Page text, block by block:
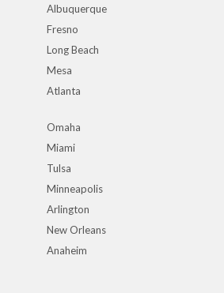
Albuquerque
Fresno
Long Beach
Mesa
Atlanta
Omaha
Miami
Tulsa
Minneapolis
Arlington
New Orleans
Anaheim